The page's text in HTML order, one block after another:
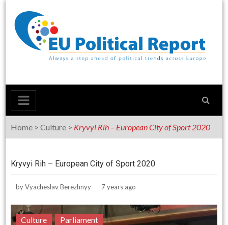
content
Home >Culture > Kryvyi Rih – European City of Sport 2020
Kryvyi Rih – European City of Sport 2020
byVyacheslav Berezhnyy 7 years ago
Culture Parliament